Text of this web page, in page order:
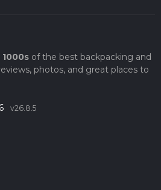
1000sof the best backpacking and
photos, and great places to
v26.8.5